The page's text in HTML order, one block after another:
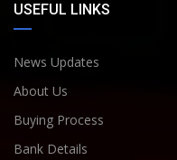
USEFUL LINKS
News Updates
About Us
Buying Process
Bank Details